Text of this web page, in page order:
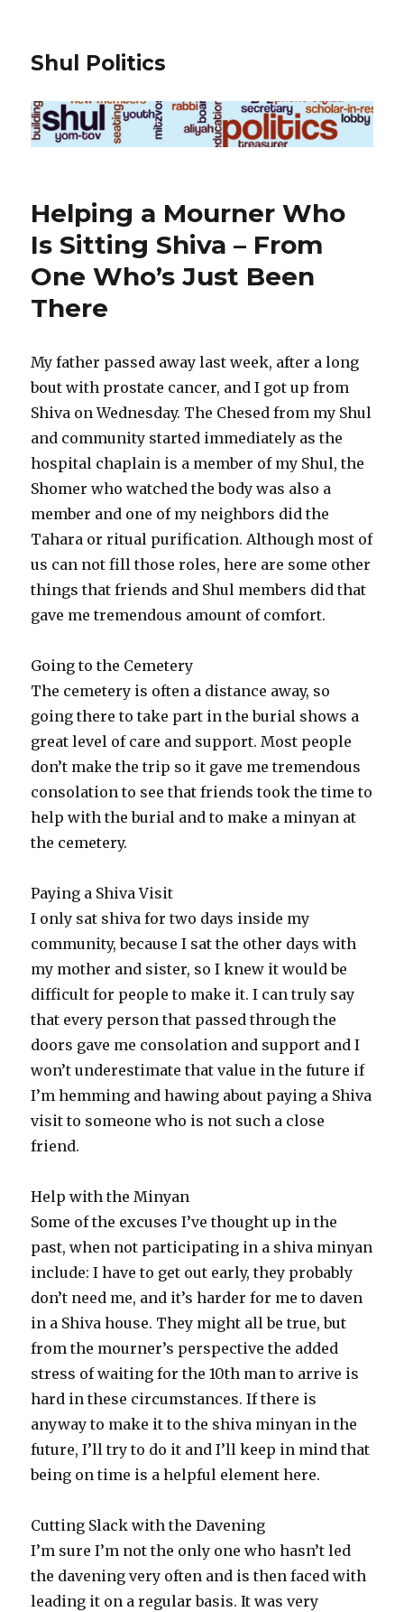
Shul Politics
Helping a Mourner Who
Is Sitting Shiva – From
One Who’s Just Been
There
My father passed away last week, after a long
bout with prostate cancer, and I got up from
Shiva on Wednesday. The Chesed from my Shul
and community started immediately as the
hospital chaplain is a member of my Shul, the
Shomer who watched the body was also a
member and one of my neighbors did the
Tahara or ritual purification. Although most of
us can not fill those roles, here are some other
things that friends and Shul members did that
gave me tremendous amount of comfort.
Going to the Cemetery
The cemetery is often a distance away, so
going there to take part in the burial shows a
great level of care and support. Most people
don’t make the trip so it gave me tremendous
consolation to see that friends took the time to
help with the burial and to make a minyan at
the cemetery.
Paying a Shiva Visit
I only sat shiva for two days inside my
community, because I sat the other days with
my mother and sister, so I knew it would be
difficult for people to make it. I can truly say
that every person that passed through the
doors gave me consolation and support and I
won’t underestimate that value in the future if
I’m hemming and hawing about paying a Shiva
visit to someone who is not such a close
friend.
Help with the Minyan
Some of the excuses I’ve thought up in the
past, when not participating in a shiva minyan
include: I have to get out early, they probably
don’t need me, and it’s harder for me to daven
in a Shiva house. They might all be true, but
from the mourner’s perspective the added
stress of waiting for the 10th man to arrive is
hard in these circumstances. If there is
anyway to make it to the shiva minyan in the
future, I’ll try to do it and I’ll keep in mind that
being on time is a helpful element here.
Cutting Slack with the Davening
I’m sure I’m not the only one who hasn’t led
the davening very often and is then faced with
leading it on a regular basis. It was very